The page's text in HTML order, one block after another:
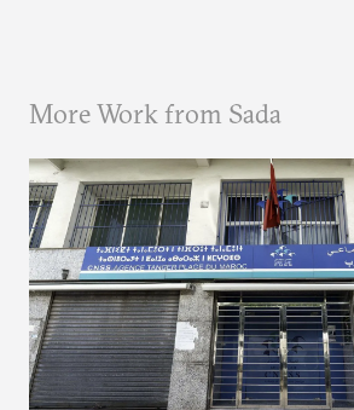
More Work from Sada